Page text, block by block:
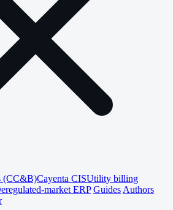
(CC&B)Cayenta CISUtility billing
market ERP Guides Authors